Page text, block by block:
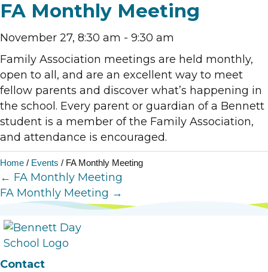
FA Monthly Meeting
November 27, 8:30 am - 9:30 am
Family Association meetings are held monthly,
open to all, and are an excellent way to meet
fellow parents and discover what’s happening in
the school. Every parent or guardian of a Bennett
student is a member of the Family Association,
and attendance is encouraged.
Home / Events / FA Monthly Meeting
Posts
navigation
← FA Monthly Meeting
FA Monthly Meeting →
Contact